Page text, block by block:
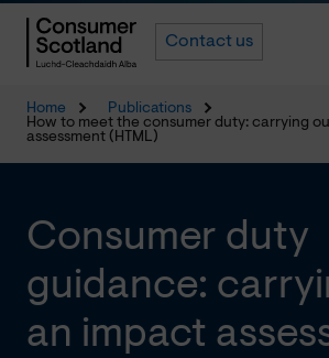
Contact us
Home
Publications
How to meet the consumer duty: carrying
assessment (HTML)
Consumer duty
guidance:
an impact